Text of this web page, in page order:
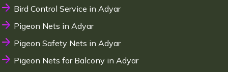
Bird Control Service in Adyar
Pigeon Nets in Adyar
Pigeon Safety Nets in Adyar
Pigeon Nets for Balcony in Adyar